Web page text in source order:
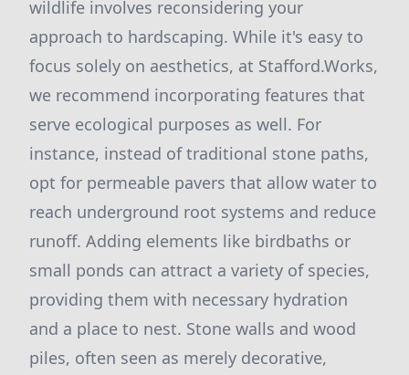
wildlife involves reconsidering your
approach to hardscaping. While it's easy to
focus solely on aesthetics, at Stafford.Works,
we recommend incorporating features that
serve ecological purposes as well. For
instance, instead of traditional stone paths,
opt for permeable pavers that allow water to
reach underground root systems and reduce
runoff. Adding elements like birdbaths or
small ponds can attract a variety of species,
providing them with necessary hydration
and a place to nest. Stone walls and wood
piles, often seen as merely decorative,